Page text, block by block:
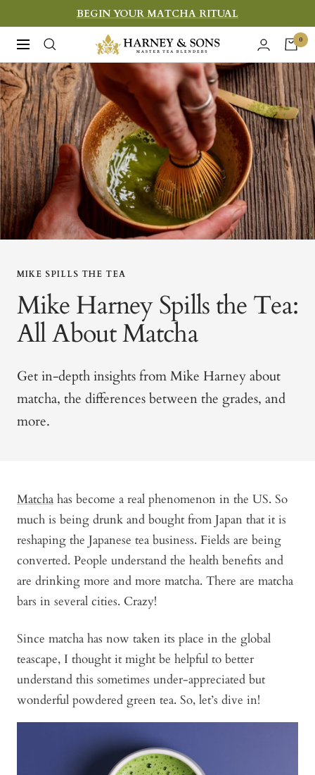
to
content
BEGIN YOUR MATCHA RITUAL
Navigation
Harney
&
Sons
Fine
Teas
0
MIKE SPILLS THE TEA
Mike Harney Spills the Tea:
All About Matcha
Get in-depth insights from Mike Harney about
matcha, the differences between the grades, and
more.
Matcha has become a real phenomenon in the US. So
much is being drunk and bought from Japan that it is
reshaping the Japanese tea business. Fields are being
converted. People understand the health benefits and
are drinking more and more matcha. There are matcha
bars in several cities. Crazy!
Since matcha has now taken its place in the global
teascape, I thought it might be helpful to better
understand this sometimes under-appreciated but
wonderful powdered green tea. So, let’s dive in!